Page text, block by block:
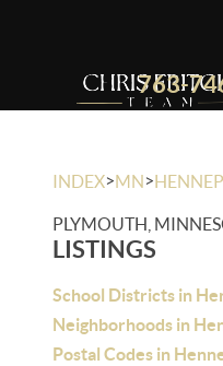
763-
INDEX>MN>
PLYMOUTH,
LISTINGS
School Districts in
Neighborhoods in
Postal Codes in